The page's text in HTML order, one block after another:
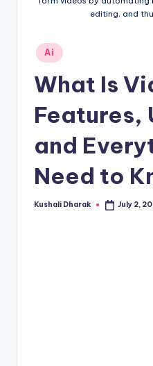
editing, and
Posted
in
Ai
What Is
Features,
and
Need to
Posted
Kushali Dharak July 2,